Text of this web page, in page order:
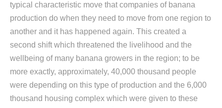
typical characteristic move that companies of banana
production do when they need to move from one region to
another and it has happened again. This created a
second shift which threatened the livelihood and the
wellbeing of many banana growers in the region; to be
more exactly, approximately, 40,000 thousand people
were depending on this type of production and the 6,000
thousand housing complex which were given to these